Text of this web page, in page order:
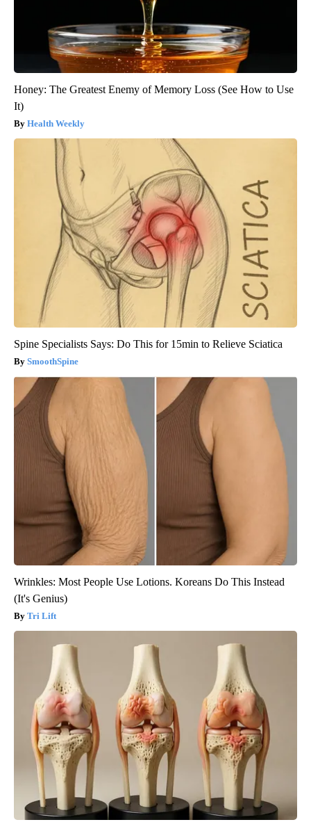
Honey: The Greatest Enemy of Memory Loss (See How to Use
It)
Health Weekly
Spine Specialists Says: Do This for 15min to Relieve Sciatica
SmoothSpine
Wrinkles: Most People Use Lotions. Koreans Do This Instead
(It's Genius)
Tri Lift